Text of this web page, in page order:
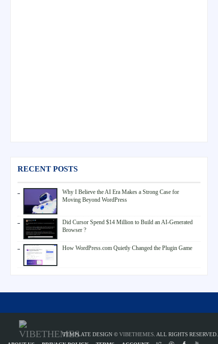
RECENT POSTS
Why I Believe the AI Era Makes a Strong Case for
Moving Beyond WordPress
Did Cursor Spend $14 Million to Build an AI-Generated
Browser ?
How WordPress.com Quietly Changed the Plugin Game
TEMPLATE DESIGN © VIBETHEMES . ALL RIGHTS RESERVED.